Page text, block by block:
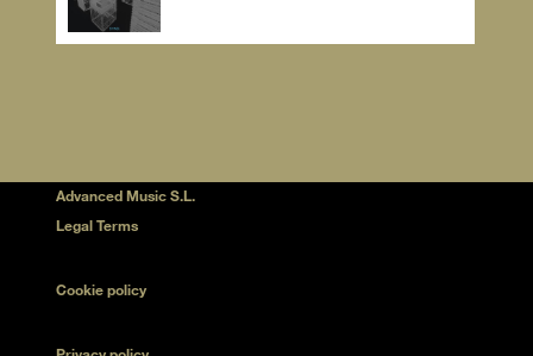
Advanced Music S.L.
Legal Terms
Cookie policy